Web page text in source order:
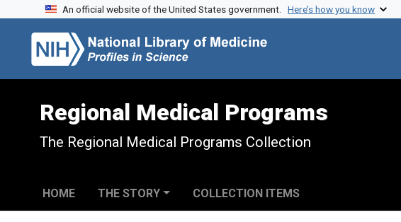
Skip to search
Skip to main content
Skip to first result
An official website of the United States government. Here’s how you know
Regional Medical Programs
The Regional Medical Programs Collection
HOME THE STORY COLLECTION ITEMS